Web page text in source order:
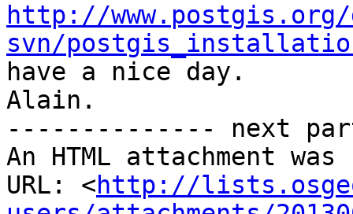
http://www.postgis.org/
svn/
have a nice day.
Alain.
-------------- next
An HTML attachment
URL: <http://